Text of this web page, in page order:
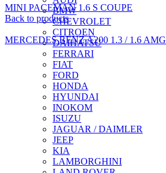
BMW
CHEVROLET
CITROEN
DAIHATSU
FERRARI
FIAT
FORD
HONDA
HYUNDAI
INOKOM
ISUZU
JAGUAR / DAIMLER
JEEP
KIA
LAMBORGHINI
MINI PACEMAN 1.6 S COUPE
Back to products
MERCEDES BENZ A200 1.3 / 1.6 AMG
Click to enlarge